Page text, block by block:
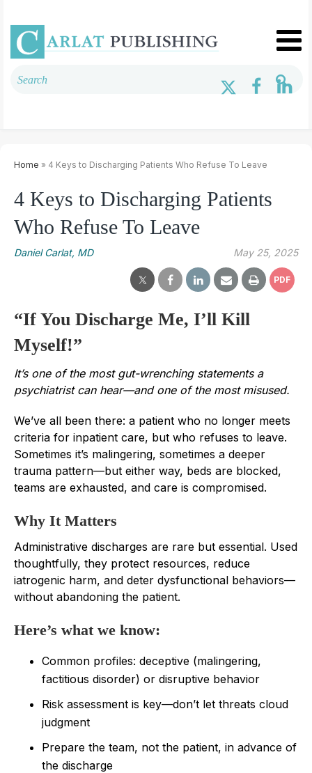
Home » 4 Keys to Discharging Patients Who Refuse To Leave
4 Keys to Discharging Patients
Who Refuse To Leave
May 25, 2025
Daniel Carlat, MD
PDF
“If You Discharge Me, I’ll Kill
Myself!”
It’s one of the most gut-wrenching statements a
psychiatrist can hear—and one of the most misused.
We’ve all been there: a patient who no longer meets
criteria for inpatient care, but who refuses to leave.
Sometimes it’s malingering, sometimes a deeper
trauma pattern—but either way, beds are blocked,
teams are exhausted, and care is compromised.
Why It Matters
Administrative discharges are rare but essential. Used
thoughtfully, they protect resources, reduce
iatrogenic harm, and deter dysfunctional behaviors—
without abandoning the patient.
Here’s what we know:
Common profiles: deceptive (malingering,
factitious disorder) or disruptive behavior
Risk assessment is key—don’t let threats cloud
judgment
Prepare the team, not the patient, in advance of
the discharge